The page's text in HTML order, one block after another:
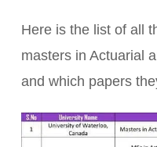
Here is the list of all
masters in Actuarial
and which papers